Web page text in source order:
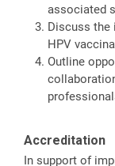
associated
Discuss the
HPV
Outline
Accreditation
In support of